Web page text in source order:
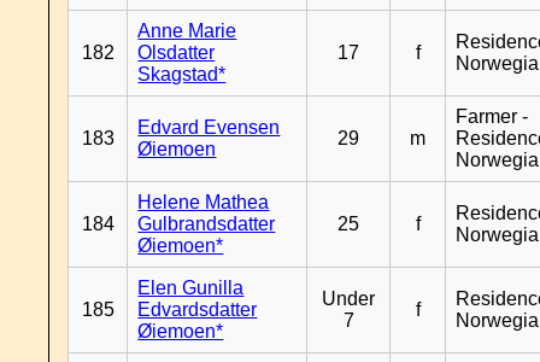
182
Anne Marie
Olsdatter
Skagstad*
17 f
183
Edvard Evensen
Øiemoen
29 m
Farmer -
184
Helene Mathea
Gulbrandsdatter
Øiemoen*
25 f
185
Elen Gunilla
Edvardsdatter
Øiemoen*
Under
7
f